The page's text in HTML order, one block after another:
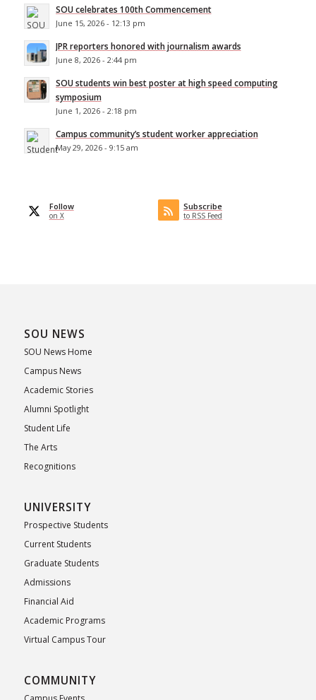
SOU celebrates 100th Commencement
June 15, 2026 - 12:13 pm
JPR reporters honored with journalism awards
June 8, 2026 - 2:44 pm
SOU students win best poster at high speed computing
symposium
June 1, 2026 - 2:18 pm
Campus community’s student worker appreciation
May 29, 2026 - 9:15 am
Follow
on X
Subscribe
to RSS Feed
SOU NEWS
SOU News Home
Campus News
Academic Stories
Alumni Spotlight
Student Life
The Arts
Recognitions
UNIVERSITY
Prospective Students
Current Students
Graduate Students
Admissions
Financial Aid
Academic Programs
Virtual Campus Tour
COMMUNITY